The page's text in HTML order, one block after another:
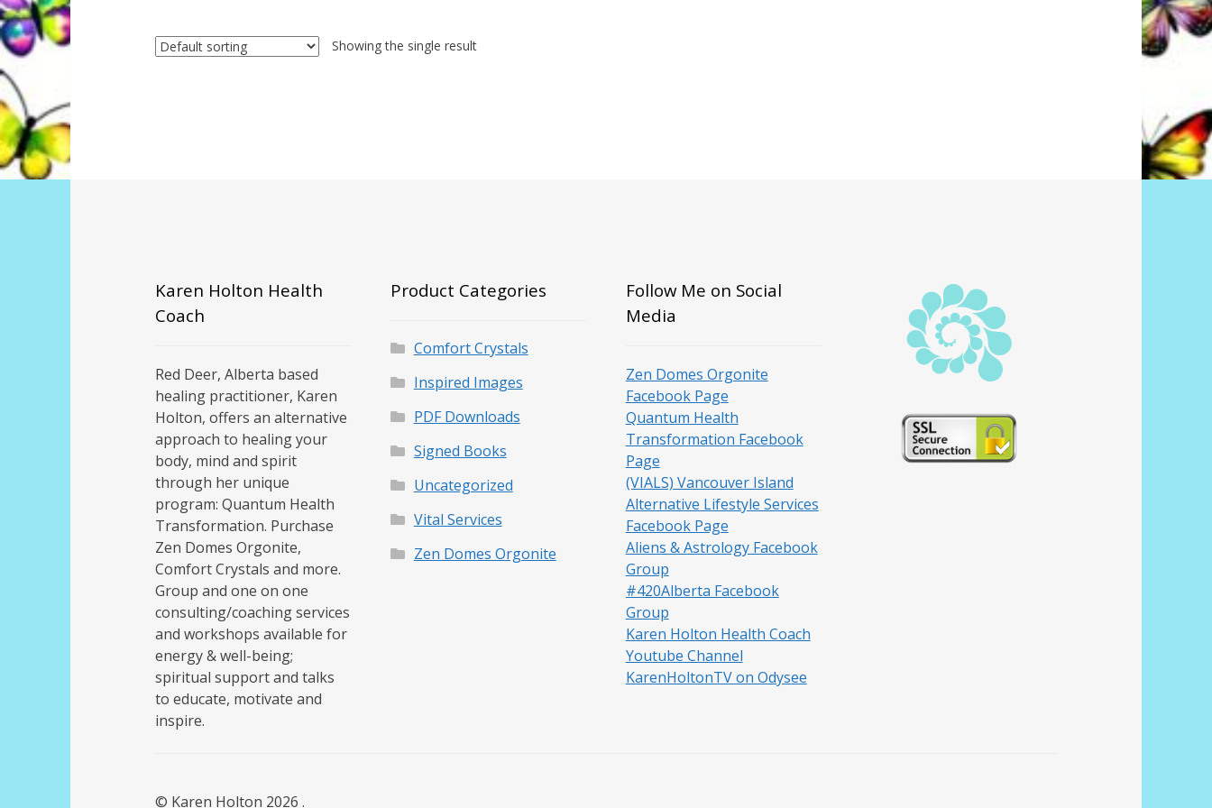
Showing the single result
Karen Holton Health
Coach
Red Deer, Alberta based
healing practitioner, Karen
Holton, offers an alternative
approach to healing your
body, mind and spirit
through her unique
program: Quantum Health
Transformation. Purchase
Zen Domes Orgonite,
Comfort Crystals and more.
Group and one on one
consulting/coaching services
and workshops available for
energy & well-being;
spiritual support and talks
to educate, motivate and
inspire.
Product Categories
Comfort Crystals
Inspired Images
PDF Downloads
Signed Books
Uncategorized
Vital Services
Zen Domes Orgonite
Follow Me on Social
Media
Zen Domes Orgonite
Facebook Page
Quantum Health
Transformation Facebook
Page
(VIALS) Vancouver Island
Alternative Lifestyle Services
Facebook Page
Aliens & Astrology Facebook
Group
#420Alberta Facebook
Group
Karen Holton Health Coach
Youtube Channel
KarenHoltonTV on Odysee
© Karen Holton 2026 .